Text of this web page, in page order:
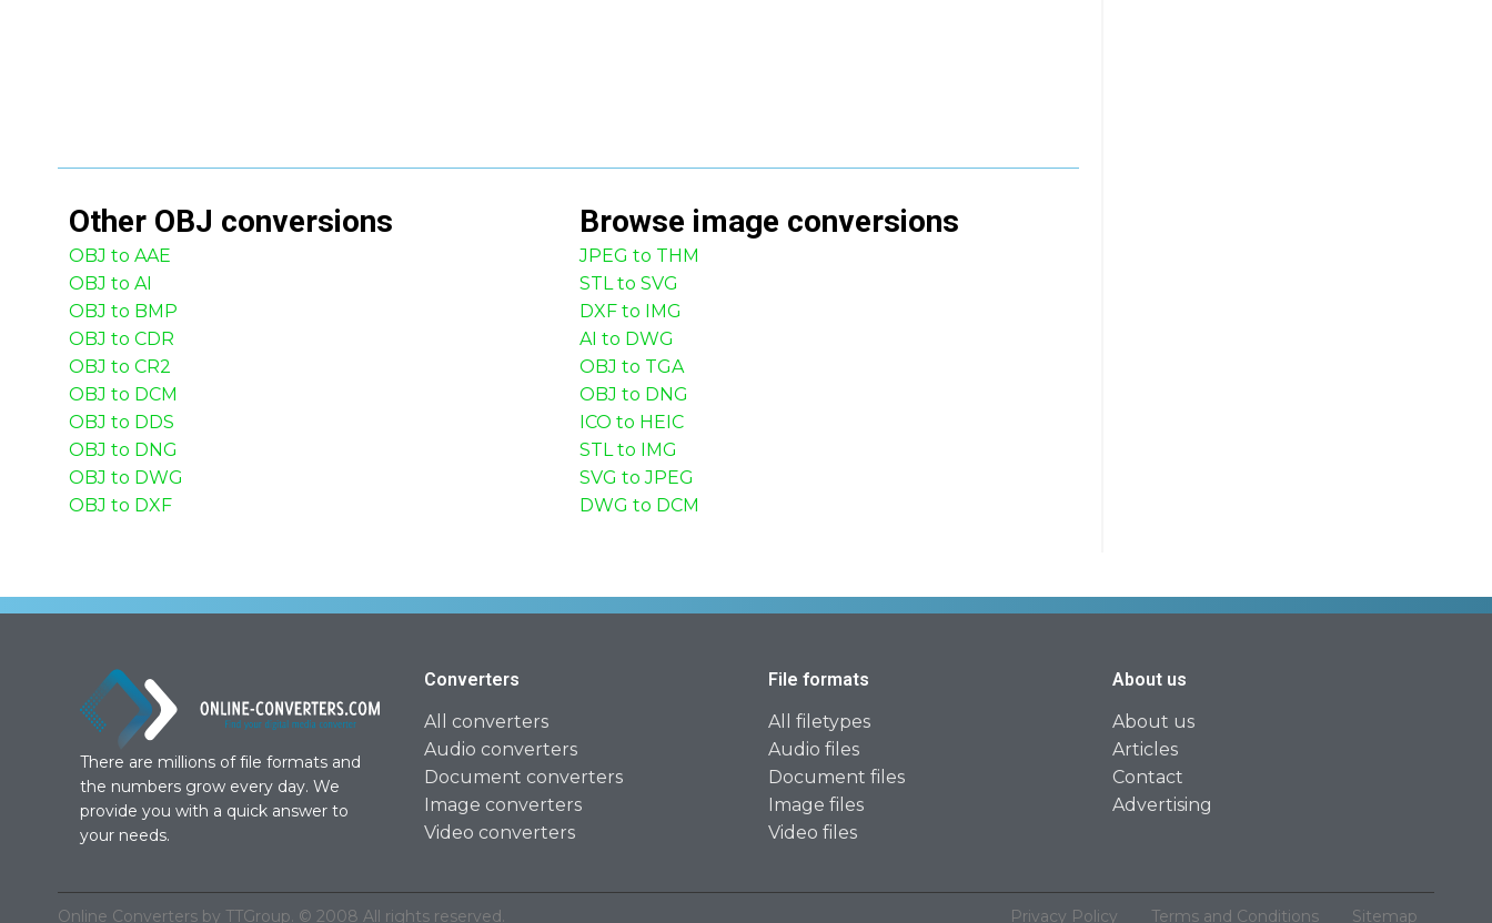
Other OBJ conversions
OBJ to AAE
OBJ to AI
OBJ to BMP
OBJ to CDR
OBJ to CR2
OBJ to DCM
OBJ to DDS
OBJ to DNG
OBJ to DWG
OBJ to DXF
Browse image conversions
JPEG to THM
STL to SVG
DXF to IMG
AI to DWG
OBJ to TGA
OBJ to DNG
ICO to HEIC
STL to IMG
SVG to JPEG
DWG to DCM
There are millions of file formats and
the numbers grow every day. We
provide you with a quick answer to
your needs.
Converters
All converters
Audio converters
Document converters
Image converters
Video converters
File formats
All filetypes
Audio files
Document files
Image files
Video files
About us
About us
Articles
Contact
Advertising
Online Converters by TTGroup. © 2008 All rights reserved. Privacy Policy Terms and Conditions Sitemap